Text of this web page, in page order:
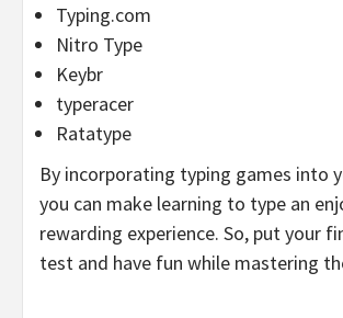
Typing.com
Nitro Type
Keybr
typeracer
Ratatype
By incorporating typing games into
you can make learning to type an
rewarding experience. So, put your
test and have fun while mastering